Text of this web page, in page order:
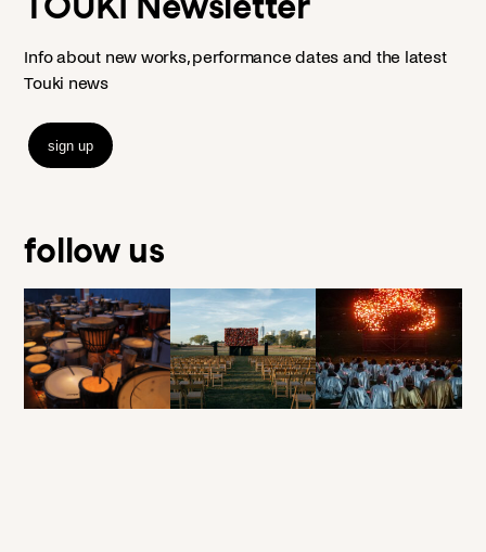
Info about new works, performance dates and the latest
Touki news
sign up
follow us